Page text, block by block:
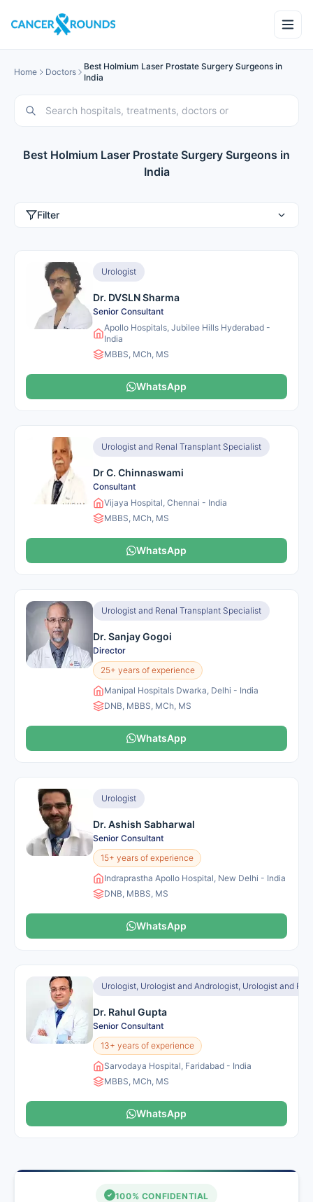
Home Doctors
Best Holmium Laser Prostate Surgery Surgeons in
India
Best Holmium Laser Prostate Surgery Surgeons in
India
Filter
Urologist
Dr. DVSLN Sharma
Senior Consultant
Apollo Hospitals, Jubilee Hills Hyderabad -
India
MBBS, MCh, MS
WhatsApp
Urologist and Renal Transplant Specialist
Dr C. Chinnaswami
Consultant
Vijaya Hospital, Chennai - India
MBBS, MCh, MS
WhatsApp
Urologist and Renal Transplant Specialist
Dr. Sanjay Gogoi
Director
25+ years of experience
Manipal Hospitals Dwarka, Delhi - India
DNB, MBBS, MCh, MS
WhatsApp
Urologist
Dr. Ashish Sabharwal
Senior Consultant
15+ years of experience
Indraprastha Apollo Hospital, New Delhi - India
DNB, MBBS, MS
WhatsApp
Urologist, Urologist and Andrologist, Urologist and
Dr. Rahul Gupta
Senior Consultant
13+ years of experience
Sarvodaya Hospital, Faridabad - India
MBBS, MCh, MS
WhatsApp
100% CONFIDENTIAL